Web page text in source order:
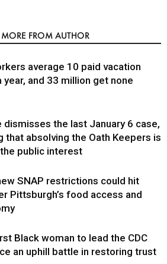
MORE FROM AUTHOR
average 10 paid vacation
year, and 33 million get none
dismisses the last January 6 case,
that absolving the Oath Keepers is
public interest
SNAP restrictions could hit
Pittsburgh’s food access and
Black woman to lead the CDC
an uphill battle in restoring trust